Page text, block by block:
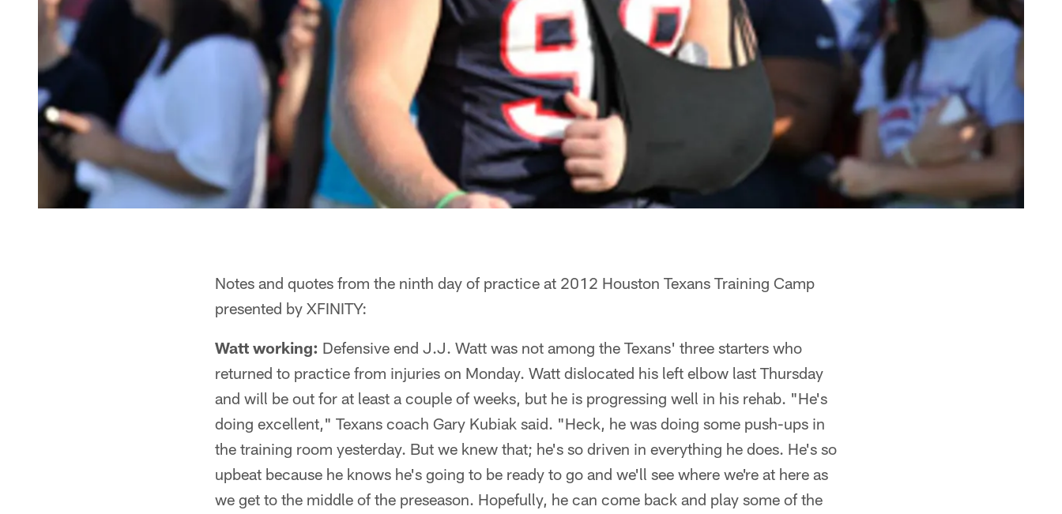
Notes and quotes from the ninth day of practice at 2012 Houston Texans Training Camp
presented by XFINITY:
Watt working: Defensive end J.J. Watt was not among the Texans' three starters who
returned to practice from injuries on Monday. Watt dislocated his left elbow last Thursday
and will be out for at least a couple of weeks, but he is progressing well in his rehab. "He's
doing excellent," Texans coach Gary Kubiak said. "Heck, he was doing some push-ups in
the training room yesterday. But we knew that; he's so driven in everything he does. He's so
upbeat because he knows he's going to be ready to go and we'll see where we're at here as
we get to the middle of the preseason. Hopefully, he can come back and play some of the